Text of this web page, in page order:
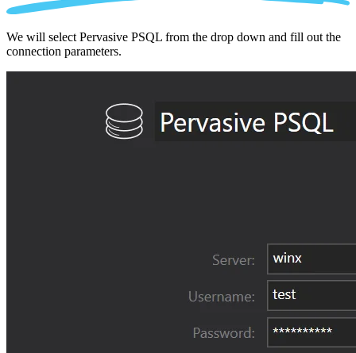
We will select Pervasive PSQL from the drop down and fill out the
connection parameters.